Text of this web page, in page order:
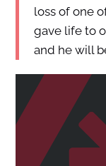
loss of one
gave life to
and he will